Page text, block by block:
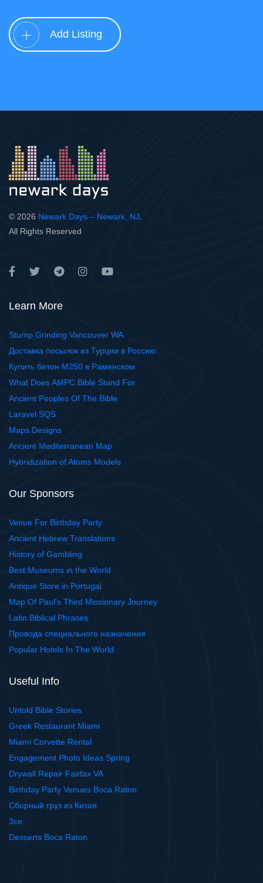
Add Listing
© 2026 Newark Days – Newark, NJ
All Rights Reserved
Learn More
Stump Grinding Vancouver WA
Доставка посылок из Турции в Россию
Купить бетон М250 в Раменском
What Does AMPC Bible Stand For
Ancient Peoples Of The Bible
Laravel SQS
Maps Designs
Ancient Mediterranean Map
Hybridization of Atoms Models
Our Sponsors
Venue For Birthday Party
Ancient Hebrew Translations
History of Gambling
Best Museums in the World
Antique Store in Portugal
Map Of Paul's Third Missionary Journey
Latin Biblical Phrases
Провода специального назначения
Popular Hotels In The World
Useful Info
Untold Bible Stories
Greek Restaurant Miami
Miami Corvette Rental
Engagement Photo Ideas Spring
Drywall Repair Fairfax VA
Birthday Party Venues Boca Raton
Сборный груз из Китая
3ce
Desserts Boca Raton